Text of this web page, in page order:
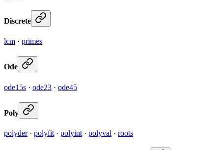
Discrete
lcm · primes
Ode
ode15s · ode23 · ode45
Poly
polyder· polyfit · polyint · polyval · roots